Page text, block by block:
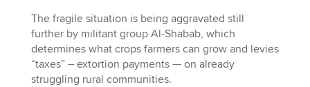
The fragile situation is being aggravated still
further by militant group Al-Shabab, which
determines what crops farmers can grow and levies
“taxes” – extortion payments — on already
struggling rural communities.